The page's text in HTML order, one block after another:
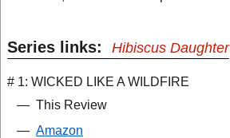
Series links: Hibiscus Daughter
# 1: WICKED LIKE A WILDFIRE
— This Review
— Amazon